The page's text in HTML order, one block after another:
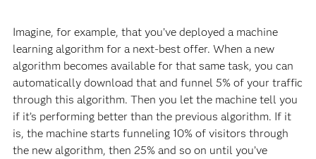
Imagine, for example, that you’ve deployed a machine
learning algorithm for a next-best offer. When a new
algorithm becomes available for that same task, you can
automatically download that and funnel 5% of your traffic
through this algorithm. Then you let the machine tell you
if it’s performing better than the previous algorithm. If it
is, the machine starts funneling 10% of visitors through
the new algorithm, then 25% and so on until you’ve